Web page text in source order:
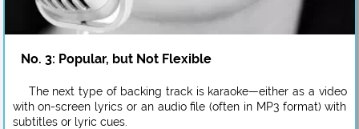
No. 3: Popular, but Not Flexible
The next type of backing track is karaoke—either as a video
with on-screen lyrics or an audio file (often in MP3 format) with
subtitles or lyric cues.